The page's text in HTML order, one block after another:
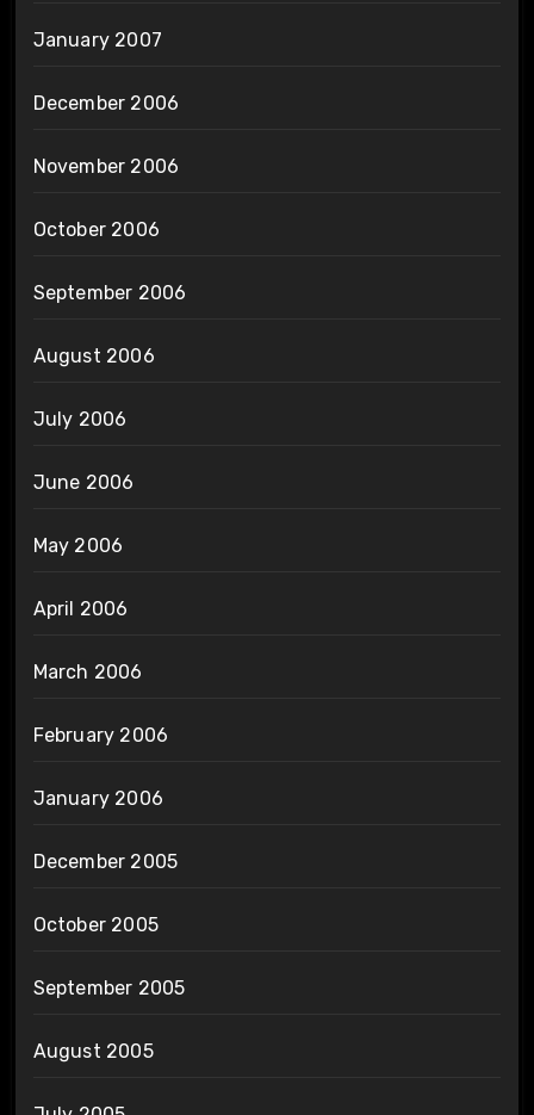
January 2007
December 2006
November 2006
October 2006
September 2006
August 2006
July 2006
June 2006
May 2006
April 2006
March 2006
February 2006
January 2006
December 2005
October 2005
September 2005
August 2005